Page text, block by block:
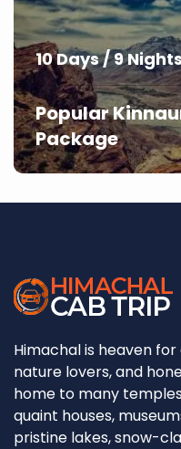
10 Days / 9
Popular
Package
Himachal is heaven
nature lovers, and
home to many
quaint houses,
pristine lakes, snow-